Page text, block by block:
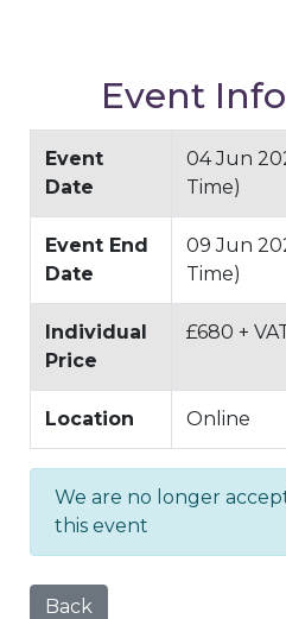
Event
Event
Date
04 Jun
Time)
Event End
Date
09 Jun
Time)
Individual
Price
£680 +
Location Online
We are no longer
this event
Back